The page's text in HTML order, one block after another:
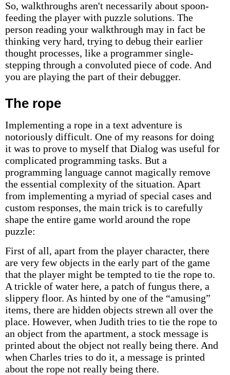
So, walkthroughs aren't necessarily about spoon-
feeding the player with puzzle solutions. The
person reading your walkthrough may in fact be
thinking very hard, trying to debug their earlier
thought processes, like a programmer single-
stepping through a convoluted piece of code. And
you are playing the part of their debugger.
The rope
Implementing a rope in a text adventure is
notoriously difficult. One of my reasons for doing
it was to prove to myself that Dialog was useful for
complicated programming tasks. But a
programming language cannot magically remove
the essential complexity of the situation. Apart
from implementing a myriad of special cases and
custom responses, the main trick is to carefully
shape the entire game world around the rope
puzzle:
First of all, apart from the player character, there
are very few objects in the early part of the game
that the player might be tempted to tie the rope to.
A trickle of water here, a patch of fungus there, a
slippery floor. As hinted by one of the “amusing”
items, there are hidden objects strewn all over the
place. However, when Judith tries to tie the rope to
an object from the apartment, a stock message is
printed about the object not really being there. And
when Charles tries to do it, a message is printed
about the rope not really being there.